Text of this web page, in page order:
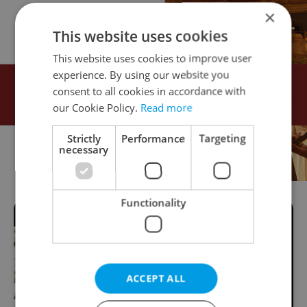
×
This website uses cookies
This website uses cookies to improve user
experience. By using our website you
consent to all cookies in accordance with
our Cookie Policy. Read more
Strictly
necessary
Performance Targeting
Functionality
ACCEPT ALL